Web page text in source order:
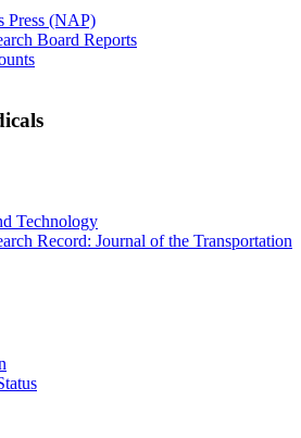
Press (NAP)
Board Reports
Technology
Record: Journal of the Transportation